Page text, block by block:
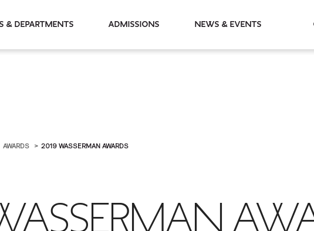
Programs & Departments Admissions News & Events
AWARDS 2019 WASSERMAN AWARDS